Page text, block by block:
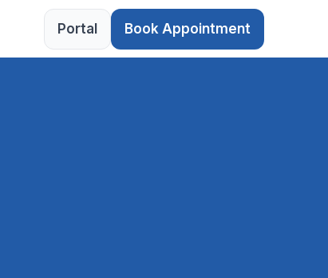
Portal Book Appointment